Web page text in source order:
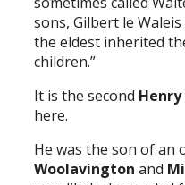
sons, Gilbert le
the eldest inherited
children.”
It is the second Henry
here.
He was the son of an
Woolavington and